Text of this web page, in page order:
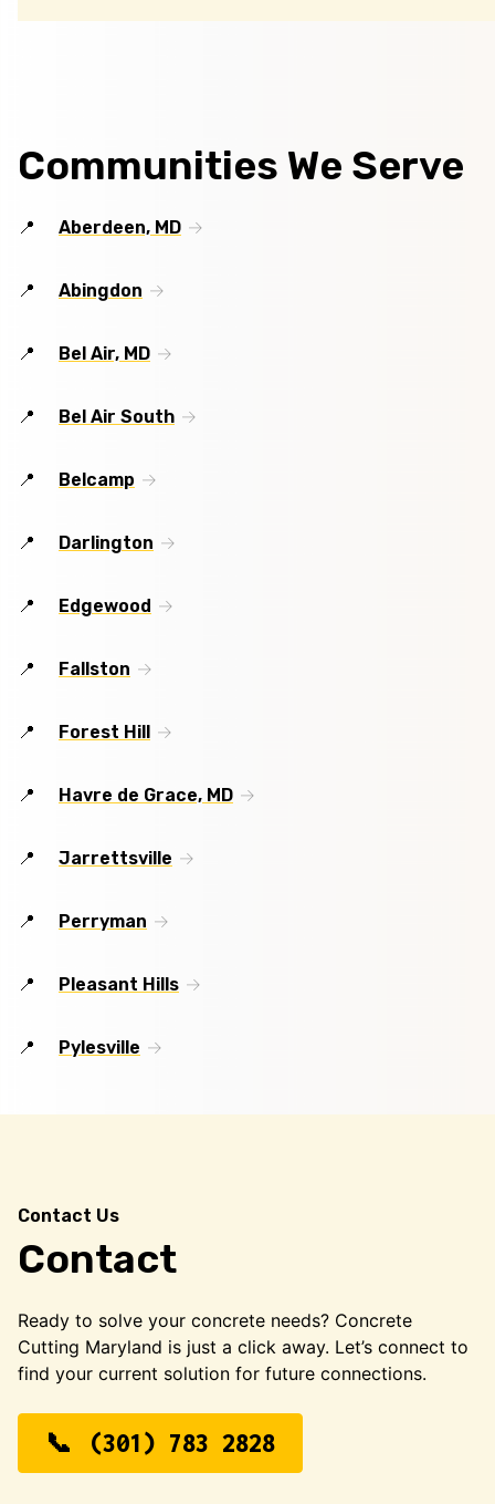
Communities We Serve
Aberdeen, MD
Abingdon
Bel Air, MD
Bel Air South
Belcamp
Darlington
Edgewood
Fallston
Forest Hill
Havre de Grace, MD
Jarrettsville
Perryman
Pleasant Hills
Pylesville
Contact Us
Contact
Ready to solve your concrete needs? Concrete
Cutting Maryland is just a click away. Let’s connect to
find your current solution for future connections.
(301) 783 2828